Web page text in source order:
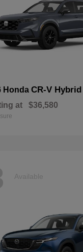
Honda CR-V Hybrid
at $36,580
Available